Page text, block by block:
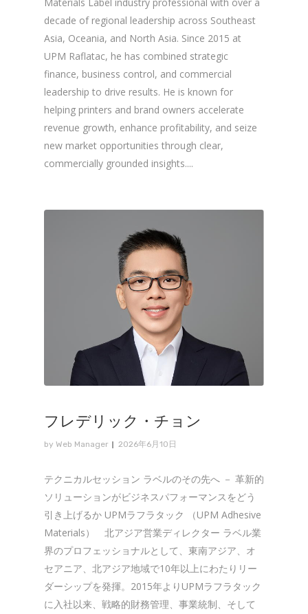
decade of regional leadership across Southeast
Asia, Oceania, and North Asia. Since 2015 at
UPM Raflatac, he has combined strategic
finance, business control, and commercial
leadership to drive results. He is known for
helping printers and brand owners accelerate
revenue growth, enhance profitability, and seize
new market opportunities through clear,
commercially grounded insights....
フレデリック・チョン
by Web Manager 2026年6月10日
テクニカルセッション ラベルのその先へ － 革新的
ソリューションがビジネスパフォーマンスをどう
引き上げるか UPMラフラタック （UPM Adhesive
Materials） 北アジア営業ディレクター ラベル業
界のプロフェッショナルとして、東南アジア、オ
セアニア、北アジア地域で10年以上にわたりリー
ダーシップを発揮。2015年よりUPMラフラタック
に入社以来、戦略的財務管理、事業統制、そして